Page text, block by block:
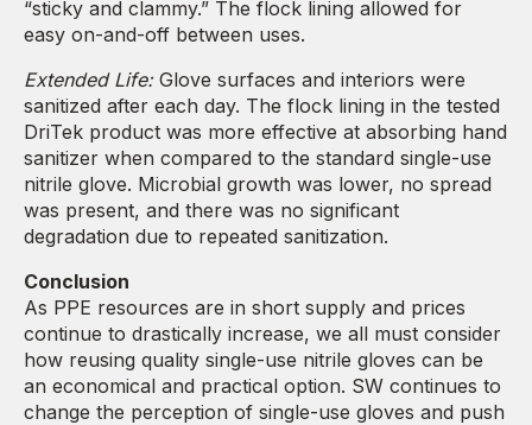
“sticky and clammy.” The flock lining allowed for
easy on-and-off between uses.
Extended Life:Glove surfaces and interiors were
sanitized after each day. The flock lining in the tested
DriTek product was more effective at absorbing hand
sanitizer when compared to the standard single-use
nitrile glove. Microbial growth was lower, no spread
was present, and there was no significant
degradation due to repeated sanitization.
Conclusion
As PPE resources are in short supply and prices
continue to drastically increase, we all must consider
how reusing quality single-use nitrile gloves can be
an economical and practical option. SW continues to
change the perception of single-use gloves and push